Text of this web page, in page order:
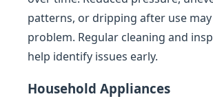
patterns, or dripping after use
problem. Regular cleaning and
help identify issues early.
Household Appliances